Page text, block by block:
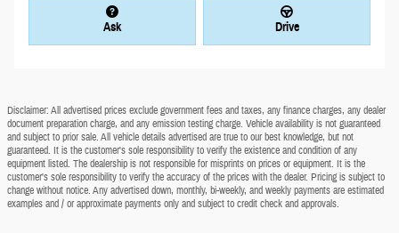
Ask Drive
Disclaimer: All advertised prices exclude government fees and taxes, any finance charges, any dealer
document preparation charge, and any emission testing charge. Vehicle availability is not guaranteed
and subject to prior sale. All vehicle details advertised are true to our best knowledge, but not
guaranteed. It is the customer's sole responsibility to verify the existence and condition of any
equipment listed. The dealership is not responsible for misprints on prices or equipment. It is the
customer's sole responsibility to verify the accuracy of the prices with the dealer. Pricing is subject to
change without notice. Any advertised down, monthly, bi-weekly, and weekly payments are estimated
examples and / or approximate payments only and subject to credit check and approvals.